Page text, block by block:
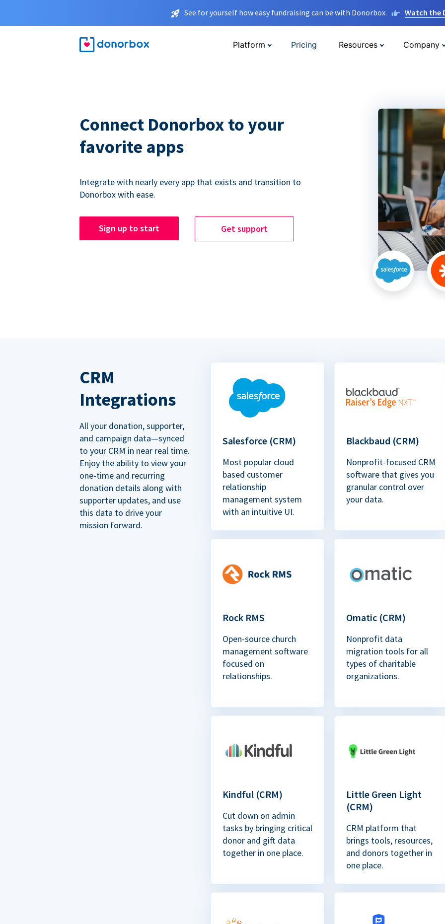
See for yourself how easy fundraising can be with Donorbox. Watch the
Platform Pricing Resources Company
Connect Donorbox to your
favorite apps
Integrate with nearly every app that exists and transition to
Donorbox with ease.
Sign up to start Get support
CRM
Integrations
All your donation, supporter,
and campaign data—synced
to your CRM in near real time.
Enjoy the ability to view your
one-time and recurring
donation details along with
supporter updates, and use
this data to drive your
mission forward.
Salesforce (CRM)
Most popular cloud
based customer
relationship
management system
with an intuitive UI.
Blackbaud (CRM)
Nonprofit-focused CRM
software that gives you
granular control over
your data.
Rock RMS
Open-source church
management software
focused on
relationships.
Omatic (CRM)
Nonprofit data
migration tools for all
types of charitable
organizations.
Kindful (CRM)
Cut down on admin
tasks by bringing critical
donor and gift data
together in one place.
Little Green Light
(CRM)
CRM platform that
brings tools, resources,
and donors together in
one place.